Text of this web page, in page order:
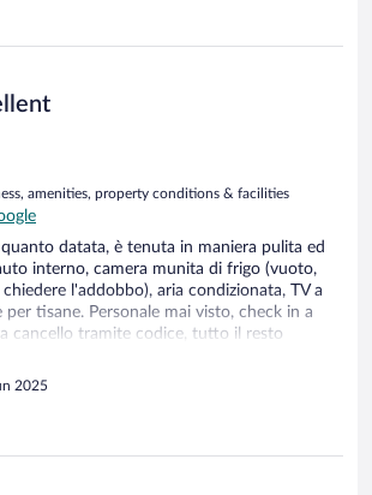
Autoja vilisti ohi kovaa vauhtia.
amenities, property conditions & facilities
datata, è tenuta in maniera pulita ed
interno, camera munita di frigo (vuoto,
l'addobbo), aria condizionata, TV a
tisane. Personale mai visto, check in a
cancello tramite codice, tutto il resto
via WhatsApp. Comunque ben adeguato a
la necessità di fermarsi una notte
dal Piemonte al Salento. Poi, come
dalle esigenze. Per noi assolutamente ok.
non ho lasciato pezzi di auto in giro.
2025